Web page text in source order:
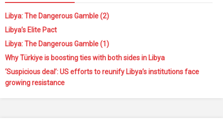
Libya: The Dangerous Gamble (2)
Libya’s Elite Pact
Libya: The Dangerous Gamble (1)
Why Türkiye is boosting ties with both sides in Libya
‘Suspicious deal’: US efforts to reunify Libya’s institutions face
growing resistance